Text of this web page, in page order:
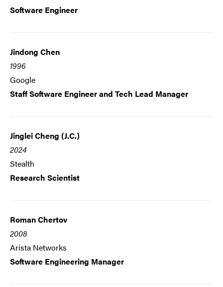
Software Engineer
Jindong Chen
1996
Google
Staff Software Engineer and Tech Lead Manager
Jinglei Cheng (J.C.)
2024
Stealth
Research Scientist
Roman Chertov
2008
Arista Networks
Software Engineering Manager